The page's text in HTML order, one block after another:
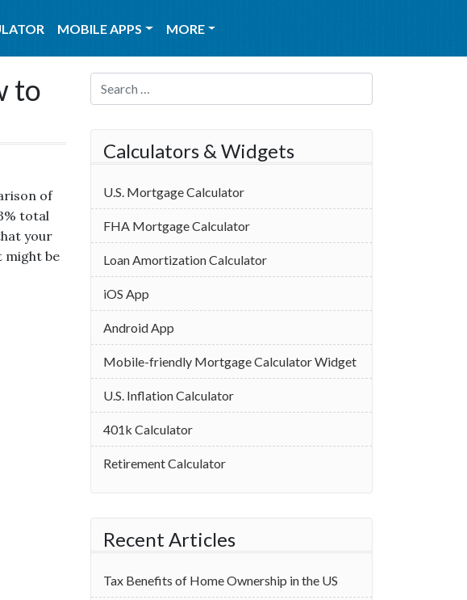
MOBILE APPS MORE
to
of
total
your
might be
Calculators & Widgets
U.S. Mortgage Calculator
FHA Mortgage Calculator
Loan Amortization Calculator
iOS App
Android App
Mobile-friendly Mortgage Calculator Widget
U.S. Inflation Calculator
401k Calculator
Retirement Calculator
Recent Articles
Tax Benefits of Home Ownership in the US